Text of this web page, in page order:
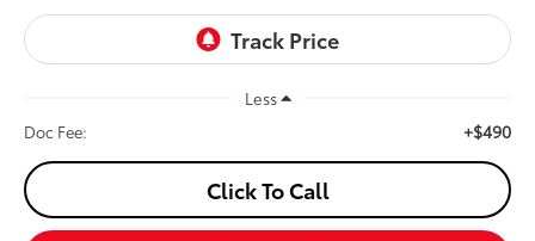
Less
Doc Fee:
+$490
Click To Call